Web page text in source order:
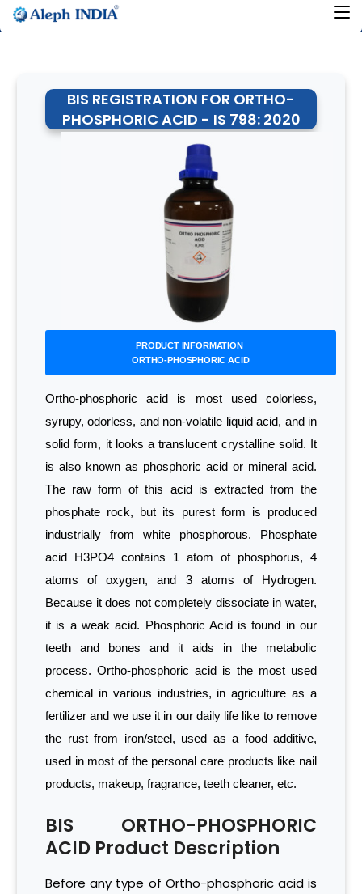
BIS REGISTRATION FOR ORTHO-
PHOSPHORIC ACID - IS 798: 2020
PRODUCT INFORMATION
ORTHO-PHOSPHORIC ACID
Ortho-phosphoric acid is most used colorless,
syrupy, odorless, and non-volatile liquid acid, and in
solid form, it looks a translucent crystalline solid. It
is also known as phosphoric acid or mineral acid.
The raw form of this acid is extracted from the
phosphate rock, but its purest form is produced
industrially from white phosphorous. Phosphate
acid H3PO4 contains 1 atom of phosphorus, 4
atoms of oxygen, and 3 atoms of Hydrogen.
Because it does not completely dissociate in water,
it is a weak acid. Phosphoric Acid is found in our
teeth and bones and it aids in the metabolic
process. Ortho-phosphoric acid is the most used
chemical in various industries, in agriculture as a
fertilizer and we use it in our daily life like to remove
the rust from iron/steel, used as a food additive,
used in most of the personal care products like nail
products, makeup, fragrance, teeth cleaner, etc.
BIS ORTHO-PHOSPHORIC
ACID Product Description
Before any type of Ortho-phosphoric acid is